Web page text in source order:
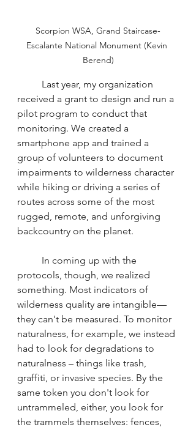
Scorpion WSA, Grand Staircase-
Escalante National Monument (Kevin
Berend)
received a grant to design and run a
pilot program to conduct that
monitoring. We created a
smartphone app and trained a
group of volunteers to document
impairments to wilderness character
while hiking or driving a series of
routes across some of the most
rugged, remote, and unforgiving
backcountry on the planet.
protocols, though, we realized
something. Most indicators of
wilderness quality are intangible—
they can't be measured. To monitor
naturalness, for example, we instead
had to look for degradations to
naturalness – things like trash,
graffiti, or invasive species. By the
same token you don't look for
untrammeled, either, you look for
the trammels themselves: fences,